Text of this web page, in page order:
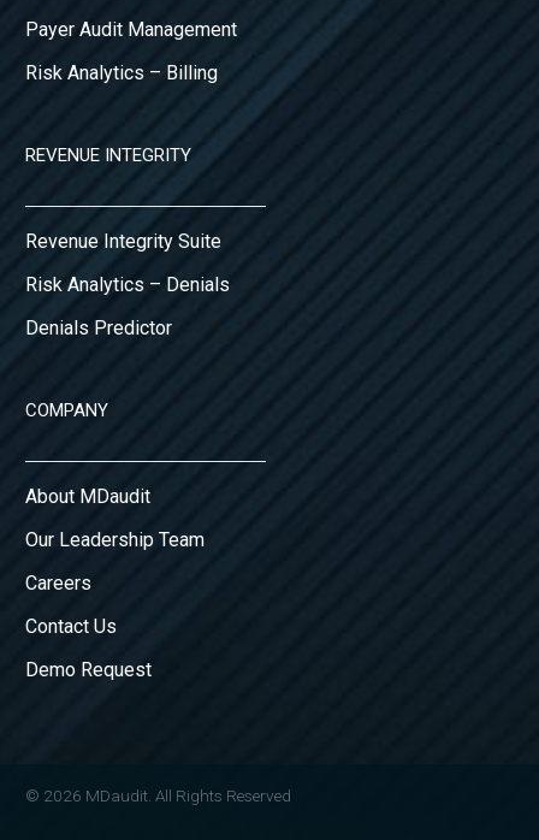
Payer Audit Management
Risk Analytics – Billing
REVENUE INTEGRITY
Revenue Integrity Suite
Risk Analytics – Denials
Denials Predictor
COMPANY
About MDaudit
Our Leadership Team
Careers
Contact Us
Demo Request
© 2026 MDaudit. All Rights Reserved